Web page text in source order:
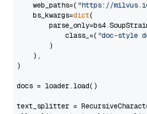
    web_paths=(
"https://
    bs_kwargs=
dict(
            class_=(
"doc-style
        )
    ),
)
docs = loader.load()
text_splitter =